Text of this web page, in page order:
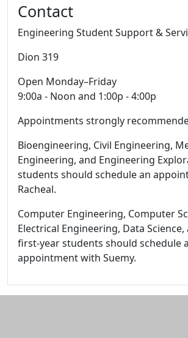
Contact
Engineering Student Support &
Dion 319
Open Monday–Friday
9:00a - Noon and 1:00p - 4:00p
Appointments strongly
Bioengineering, Civil Engineering,
Engineering, and Engineering
students should schedule an
Racheal.
Computer Engineering, Computer
Electrical Engineering, Data Science,
first-year students should schedule
appointment with Suemy.